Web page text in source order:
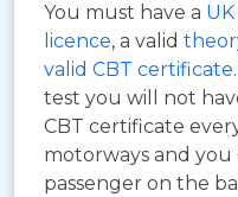
You must have a
licence, a valid
valid CBT certificate
test you will not
CBT certificate
motorways and you
passenger on the